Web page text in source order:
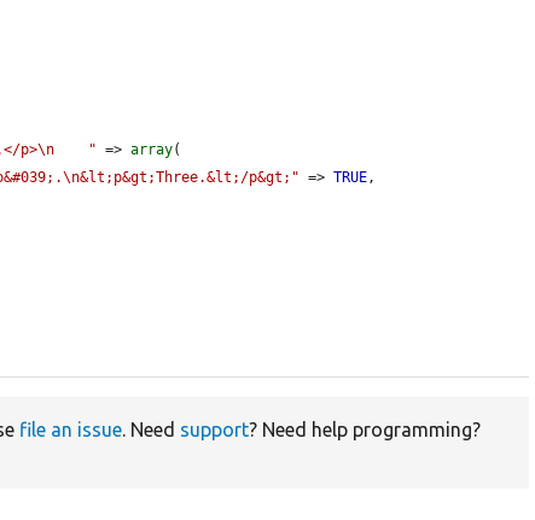
p>\n    " => array(
p&gt;" => TRUE,
file an issue. Need support? Need help programming?